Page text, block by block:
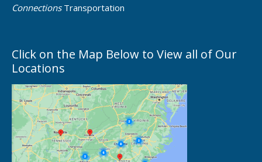
ConnectionsTransportation
Click on the Map Below to View all of Our
Locations